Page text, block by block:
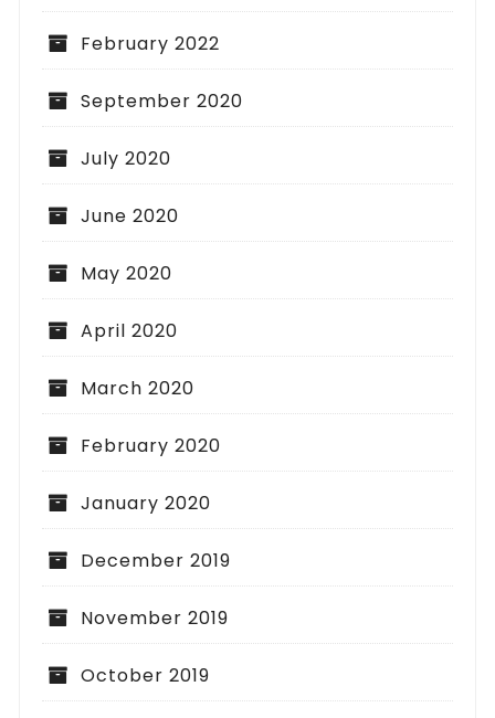
February 2022
September 2020
July 2020
June 2020
May 2020
April 2020
March 2020
February 2020
January 2020
December 2019
November 2019
October 2019